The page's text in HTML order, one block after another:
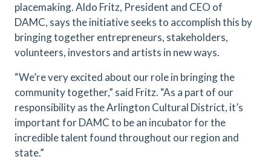
placemaking. Aldo Fritz, President and CEO of
DAMC, says the initiative seeks to accomplish this by
bringing together entrepreneurs, stakeholders,
volunteers, investors and artists in new ways.
“We’re very excited about our role in bringing the
community together,” said Fritz. “As a part of our
responsibility as the Arlington Cultural District, it’s
important for DAMC to be an incubator for the
incredible talent found throughout our region and
state.”